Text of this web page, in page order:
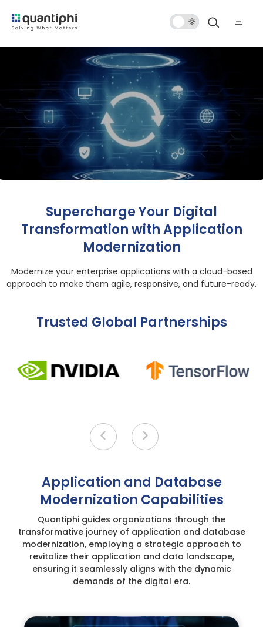
Mode
Supercharge Your Digital
Transformation with Application
Modernization
Modernize your enterprise applications with a cloud-based
approach to make them agile, responsive, and future-ready.
Trusted Global Partnerships
Application and Database
Modernization Capabilities
Quantiphi guides organizations through the
transformative journey of application and database
modernization, employing a strategic approach to
revitalize their application and data landscape,
ensuring it seamlessly aligns with the dynamic
demands of the digital era.